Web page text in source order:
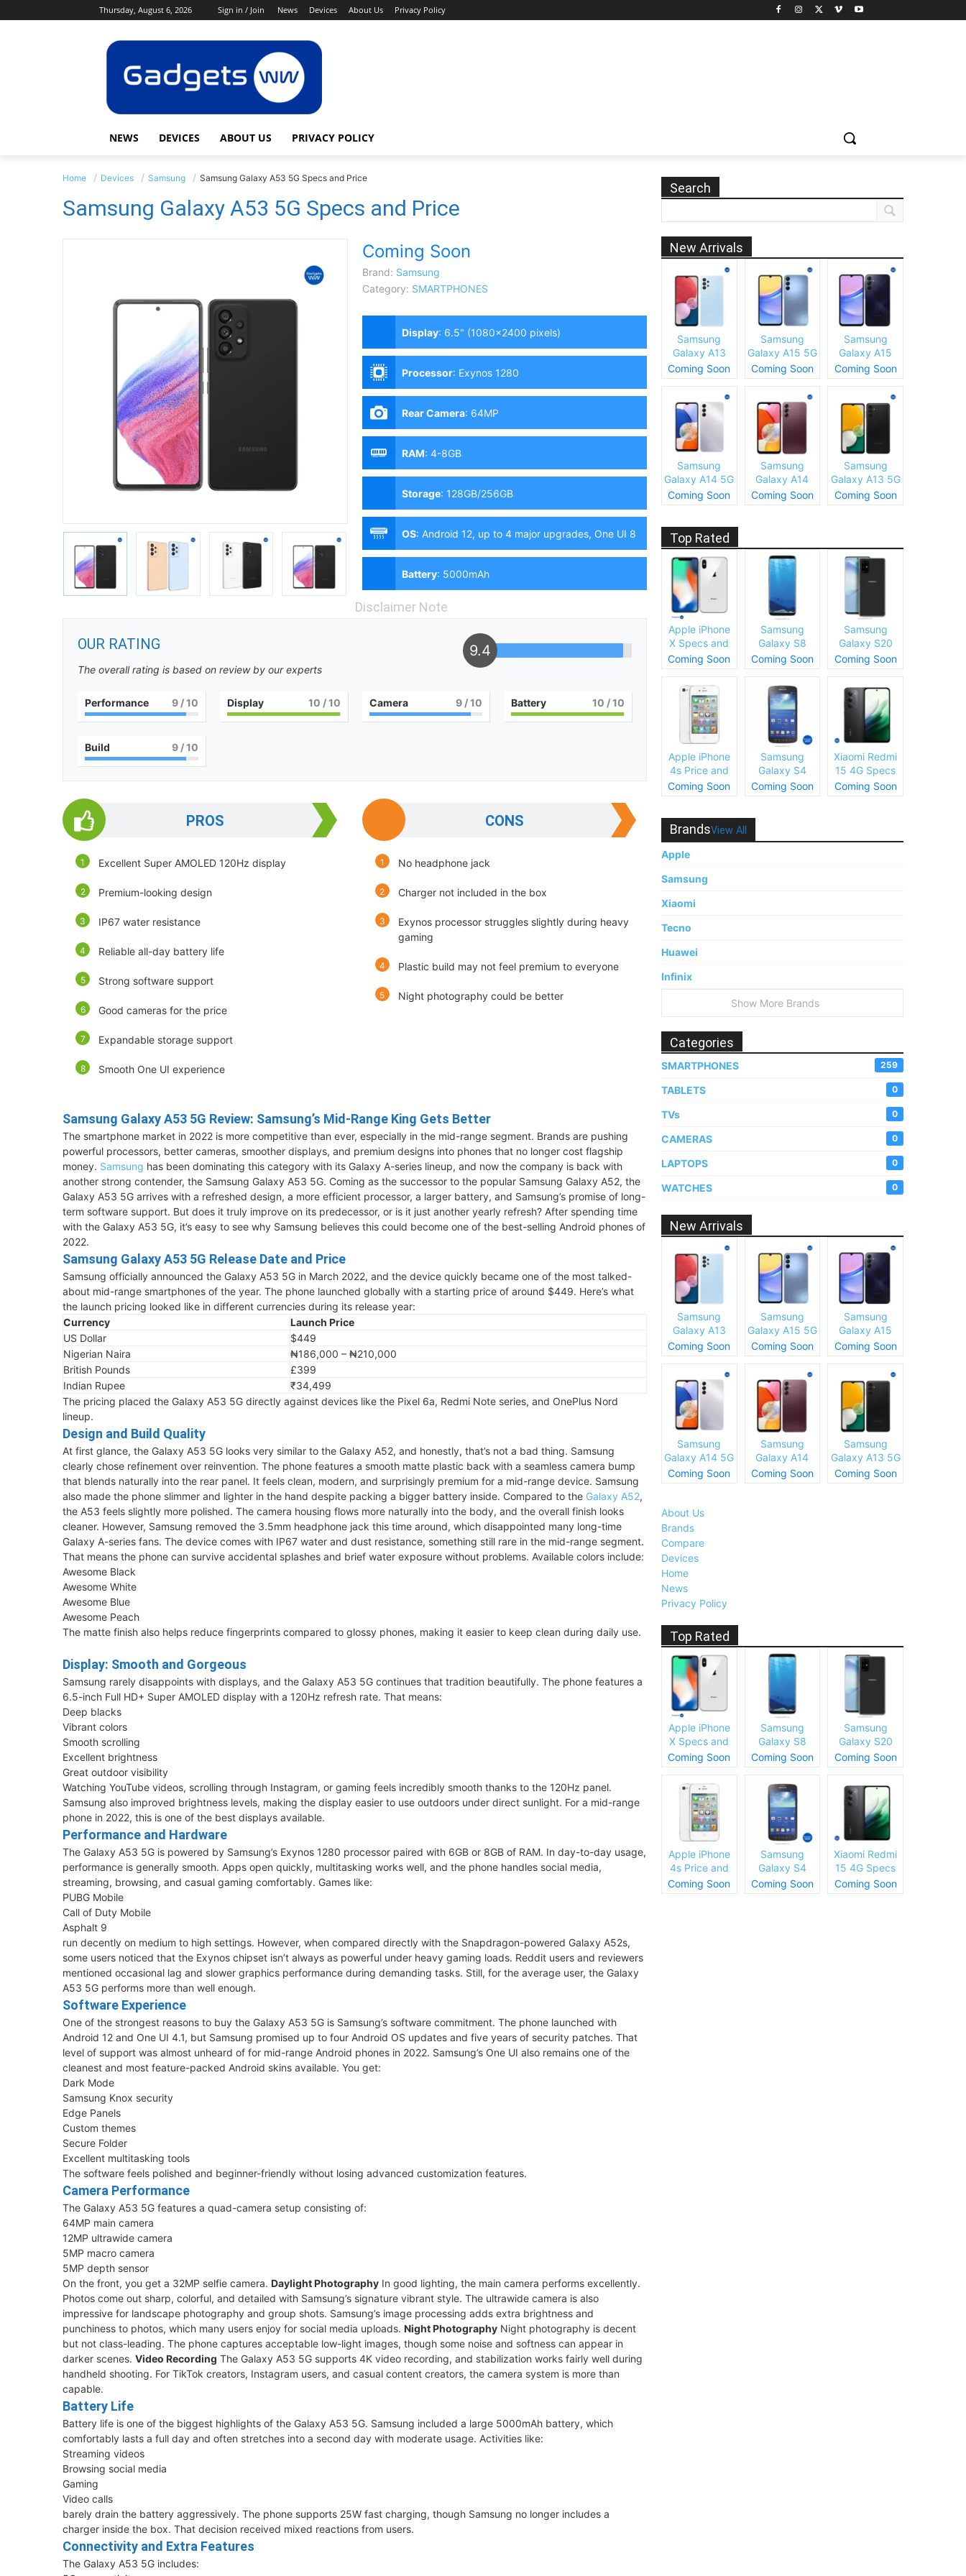
Thursday, August 6, 2026 Sign in / Join News Devices About Us Privacy Policy
NEWS DEVICES ABOUT US PRIVACY POLICY
Home Devices Samsung Samsung Galaxy A53 5G Specs and Price
Samsung Galaxy A53 5G Specs and Price
Coming Soon
Brand: Samsung
Category: SMARTPHONES
Display: 6.5" (1080x2400 pixels)
Processor: Exynos 1280
Rear Camera: 64MP
RAM: 4-8GB
Storage: 128GB/256GB
OS: Android 12, up to 4 major upgrades, One UI 8
Battery: 5000mAh
OUR RATING
The overall rating is based on review by our experts
9.4
Performance 9/ 10 Display 10 / 10 Camera 9 / 10 Battery 10 / 10
Build 9/ 10
PROS
Excellent Super AMOLED 120Hz display
Premium-looking design
IP67 water resistance
Reliable all-day battery life
Strong software support
Good cameras for the price
Expandable storage support
Smooth One UI experience
CONS
No headphone jack
Charger not included in the box
Exynos processor struggles slightly during heavy
gaming
Plastic build may not feel premium to everyone
Night photography could be better
Samsung Galaxy A53 5G Review: Samsung’s Mid-Range King Gets Better
The smartphone market in 2022 is more competitive than ever, especially in the mid-range segment. Brands are pushing
powerful processors, better cameras, smoother displays, and premium designs into phones that no longer cost flagship
money. Samsung has been dominating this category with its Galaxy A-series lineup, and now the company is back with
another strong contender, the Samsung Galaxy A53 5G. Coming as the successor to the popular Samsung Galaxy A52, the
Galaxy A53 5G arrives with a refreshed design, a more efficient processor, a larger battery, and Samsung’s promise of long-
term software support. But does it truly improve on its predecessor, or is it just another yearly refresh? After spending time
with the Galaxy A53 5G, it’s easy to see why Samsung believes this could become one of the best-selling Android phones of
2022.
Samsung Galaxy A53 5G Release Date and Price
Samsung officially announced the Galaxy A53 5G in March 2022, and the device quickly became one of the most talked-
about mid-range smartphones of the year. The phone launched globally with a starting price of around $449. Here’s what
the launch pricing looked like in different currencies during its release year:
Currency
Launch Price
US Dollar
$449
Nigerian Naira
₦186,000 – ₦210,000
British Pounds
£399
Indian Rupee
₹34,499
The pricing placed the Galaxy A53 5G directly against devices like the Pixel 6a, Redmi Note series, and OnePlus Nord
lineup.
Design and Build Quality
At first glance, the Galaxy A53 5G looks very similar to the Galaxy A52, and honestly, that’s not a bad thing. Samsung
clearly chose refinement over reinvention. The phone features a smooth matte plastic back with a seamless camera bump
that blends naturally into the rear panel. It feels clean, modern, and surprisingly premium for a mid-range device. Samsung
also made the phone slimmer and lighter in the hand despite packing a bigger battery inside. Compared to the Galaxy A52,
the A53 feels slightly more polished. The camera housing flows more naturally into the body, and the overall finish looks
cleaner. However, Samsung removed the 3.5mm headphone jack this time around, which disappointed many long-time
Galaxy A-series fans. The device comes with IP67 water and dust resistance, something still rare in the mid-range segment.
That means the phone can survive accidental splashes and brief water exposure without problems. Available colors include:
Awesome Black
Awesome White
Awesome Blue
Awesome Peach
The matte finish also helps reduce fingerprints compared to glossy phones, making it easier to keep clean during daily use.
Display: Smooth and Gorgeous
Samsung rarely disappoints with displays, and the Galaxy A53 5G continues that tradition beautifully. The phone features a
6.5-inch Full HD+ Super AMOLED display with a 120Hz refresh rate. That means:
Deep blacks
Vibrant colors
Smooth scrolling
Excellent brightness
Great outdoor visibility
Watching YouTube videos, scrolling through Instagram, or gaming feels incredibly smooth thanks to the 120Hz panel.
Samsung also improved brightness levels, making the display easier to use outdoors under direct sunlight. For a mid-range
phone in 2022, this is one of the best displays available.
Performance and Hardware
The Galaxy A53 5G is powered by Samsung’s Exynos 1280 processor paired with 6GB or 8GB of RAM. In day-to-day usage,
performance is generally smooth. Apps open quickly, multitasking works well, and the phone handles social media,
streaming, browsing, and casual gaming comfortably. Games like:
PUBG Mobile
Call of Duty Mobile
Asphalt 9
run decently on medium to high settings. However, when compared directly with the Snapdragon-powered Galaxy A52s,
some users noticed that the Exynos chipset isn’t always as powerful under heavy gaming loads. Reddit users and reviewers
mentioned occasional lag and slower graphics performance during demanding tasks. Still, for the average user, the Galaxy
A53 5G performs more than well enough.
Software Experience
One of the strongest reasons to buy the Galaxy A53 5G is Samsung’s software commitment. The phone launched with
Android 12 and One UI 4.1, but Samsung promised up to four Android OS updates and five years of security patches. That
level of support was almost unheard of for mid-range Android phones in 2022. Samsung’s One UI also remains one of the
cleanest and most feature-packed Android skins available. You get:
Dark Mode
Samsung Knox security
Edge Panels
Custom themes
Secure Folder
Excellent multitasking tools
The software feels polished and beginner-friendly without losing advanced customization features.
Camera Performance
The Galaxy A53 5G features a quad-camera setup consisting of:
64MP main camera
12MP ultrawide camera
5MP macro camera
5MP depth sensor
On the front, you get a 32MP selfie camera. Daylight Photography In good lighting, the main camera performs excellently.
Photos come out sharp, colorful, and detailed with Samsung’s signature vibrant style. The ultrawide camera is also
impressive for landscape photography and group shots. Samsung’s image processing adds extra brightness and
punchiness to photos, which many users enjoy for social media uploads. Night Photography Night photography is decent
but not class-leading. The phone captures acceptable low-light images, though some noise and softness can appear in
darker scenes. Video Recording The Galaxy A53 5G supports 4K video recording, and stabilization works fairly well during
handheld shooting. For TikTok creators, Instagram users, and casual content creators, the camera system is more than
capable.
Battery Life
Battery life is one of the biggest highlights of the Galaxy A53 5G. Samsung included a large 5000mAh battery, which
comfortably lasts a full day and often stretches into a second day with moderate usage. Activities like:
Streaming videos
Browsing social media
Gaming
Video calls
barely drain the battery aggressively. The phone supports 25W fast charging, though Samsung no longer includes a
charger inside the box. That decision received mixed reactions from users.
Connectivity and Extra Features
The Galaxy A53 5G includes:
Disclaimer Note
Search
New Arrivals
Samsung
Galaxy A13
(SM-A137)
Coming Soon
Samsung
Galaxy A15 5G
Specs and
Coming Soon
Samsung
Galaxy A15
Specs and
Coming Soon
Samsung
Galaxy A14 5G
Specs and
Coming Soon
Samsung
Galaxy A14
Specs and
Coming Soon
Samsung
Galaxy A13 5G
Specs and
Coming Soon
Top Rated
Apple iPhone
X Specs and
Price
Coming Soon
Samsung
Galaxy S8
Plus Specs
Coming Soon
Samsung
Galaxy S20
Specs and
Coming Soon
Apple iPhone
4s Price and
Specs
Coming Soon
Samsung
Galaxy S4
Price and
Coming Soon
Xiaomi Redmi
15 4G Specs
and Price
Coming Soon
BrandsView All
Apple
Samsung
Xiaomi
Tecno
Huawei
Infinix
Show More Brands
Categories
SMARTPHONES 259
TABLETS 0
TVs 0
CAMERAS 0
LAPTOPS 0
WATCHES 0
New Arrivals
Samsung
Galaxy A13
(SM-A137)
Coming Soon
Samsung
Galaxy A15 5G
Specs and
Coming Soon
Samsung
Galaxy A15
Specs and
Coming Soon
Samsung
Galaxy A14 5G
Specs and
Coming Soon
Samsung
Galaxy A14
Specs and
Coming Soon
Samsung
Galaxy A13 5G
Specs and
Coming Soon
About Us
Brands
Compare
Devices
Home
News
Privacy Policy
Top Rated
Apple iPhone
X Specs and
Price
Coming Soon
Samsung
Galaxy S8
Plus Specs
Coming Soon
Samsung
Galaxy S20
Specs and
Coming Soon
Apple iPhone
4s Price and
Specs
Coming Soon
Samsung
Galaxy S4
Price and
Coming Soon
Xiaomi Redmi
15 4G Specs
and Price
Coming Soon